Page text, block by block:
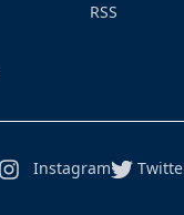
RSS
Instagram